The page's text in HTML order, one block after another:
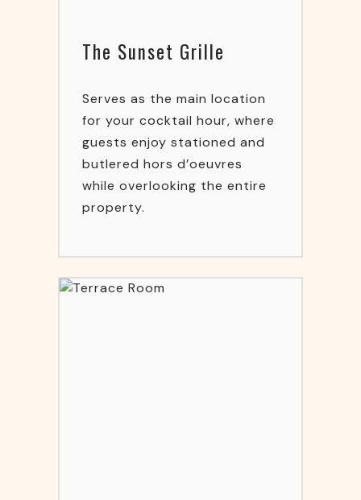
The Sunset Grille
Serves as the main location
for your cocktail hour, where
guests enjoy stationed and
butlered hors d’oeuvres
while overlooking the entire
property.